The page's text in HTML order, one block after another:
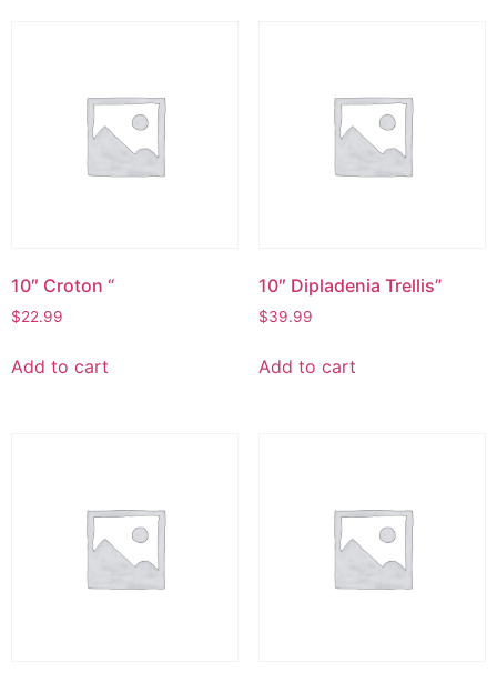
10″ Croton “
$22.99
Add to cart
10″ Dipladenia Trellis”
$39.99
Add to cart